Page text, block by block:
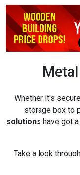
Whether it's
storage box to
solutions have got
Take a look